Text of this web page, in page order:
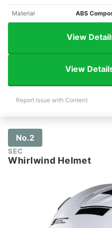
Material ABS
View
View
Report Issue with Content
No.2
SEC
Whirlwind Helmet